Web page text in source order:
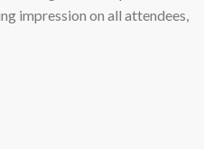
impression on all attendees,